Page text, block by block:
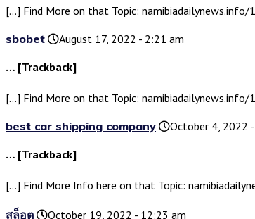
[…] Find More on that Topic:
sbobet
August 17, 2022 - 2:21 am
… [Trackback]
[…] Find More on that Topic:
best car shipping company
October 4, 2022
… [Trackback]
[…] Find More Info here on that Topic:
สล็อต October 19, 2022 - 12:23 am